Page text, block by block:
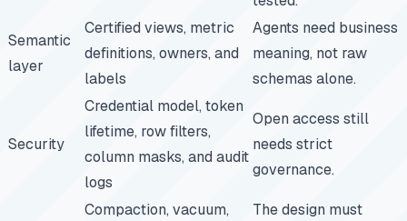
Semantic
layer
Certified views, metric
definitions, owners, and
labels
Agents need business
meaning, not raw
schemas alone.
Security
Credential model, token
lifetime, row filters,
column masks, and audit
logs
Open access still
needs strict
governance.
Compaction, vacuum,
The design must